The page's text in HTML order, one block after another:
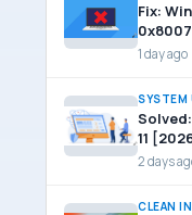
Fix:
1 day ago
SYSTEM
11
2 days
CLEAN